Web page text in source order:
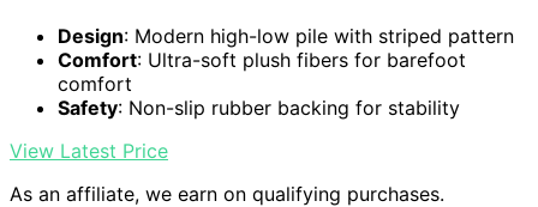
Design: Modern high-low pile with striped pattern
Comfort: Ultra-soft plush fibers for barefoot
comfort
Safety: Non-slip rubber backing for stability
View Latest Price
As an affiliate, we earn on qualifying purchases.